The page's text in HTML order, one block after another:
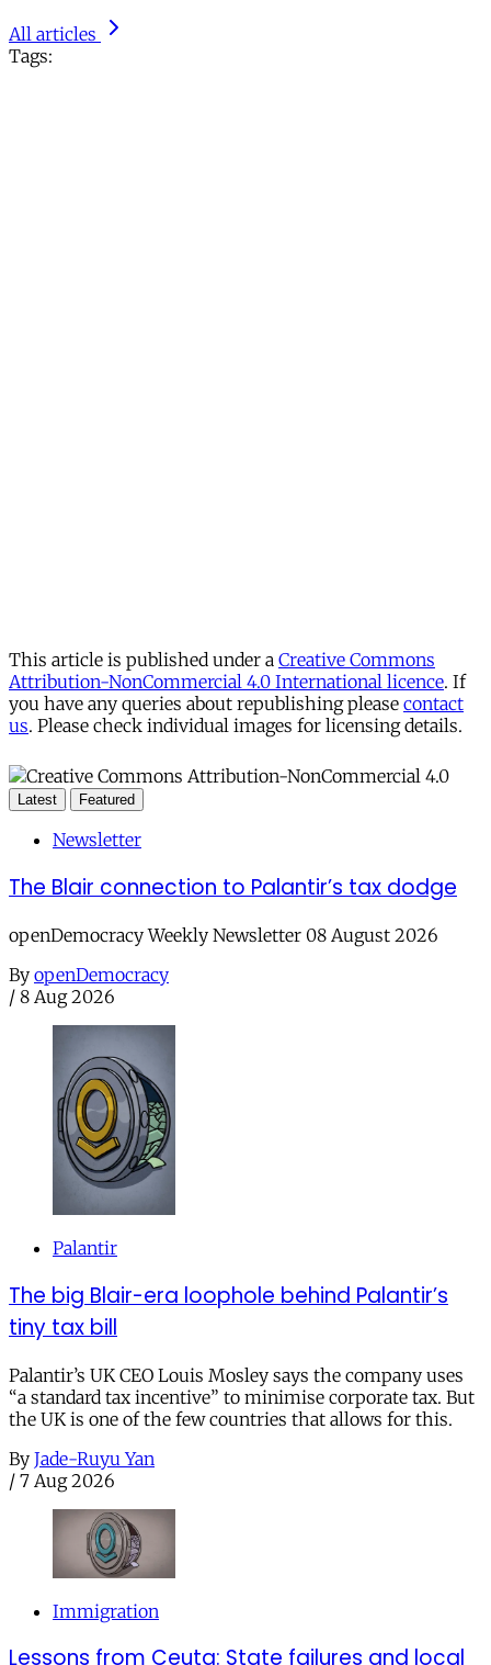
All articles
Tags:
This article is published under a Creative Commons
Attribution-NonCommercial 4.0 International licence. If
you have any queries about republishing please contact
us. Please check individual images for licensing details.
Latest Featured
Newsletter
The Blair connection to Palantir’s tax dodge
openDemocracy Weekly Newsletter 08 August 2026
By openDemocracy
/ 8 Aug 2026
Palantir
The big Blair-era loophole behind Palantir’s
tiny tax bill
Palantir’s UK CEO Louis Mosley says the company uses
“a standard tax incentive” to minimise corporate tax. But
the UK is one of the few countries that allows for this.
By Jade-Ruyu Yan
/ 7 Aug 2026
Immigration
Lessons from Ceuta: State failures and local